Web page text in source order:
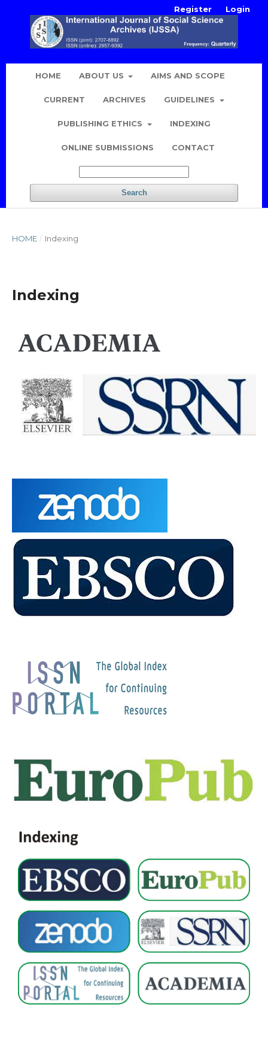
HOME ABOUT US AIMS AND SCOPE
CURRENT ARCHIVES GUIDELINES
PUBLISHING ETHICS INDEXING
ONLINE SUBMISSIONS CONTACT
Search
Register Login
HOME / Indexing
Indexing